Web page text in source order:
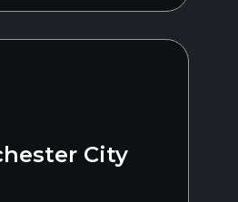
City